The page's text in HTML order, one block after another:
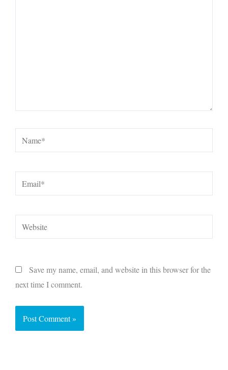
Website
Save my name, email, and website in this browser for the
next time I comment.